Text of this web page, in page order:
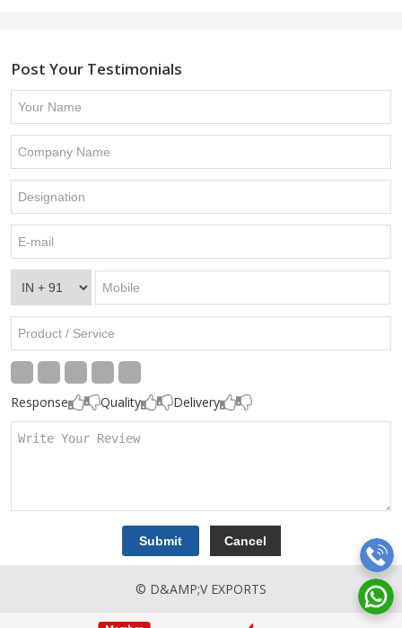
Post Your Testimonials
Response Quality Delivery
© D&AMP;V EXPORTS